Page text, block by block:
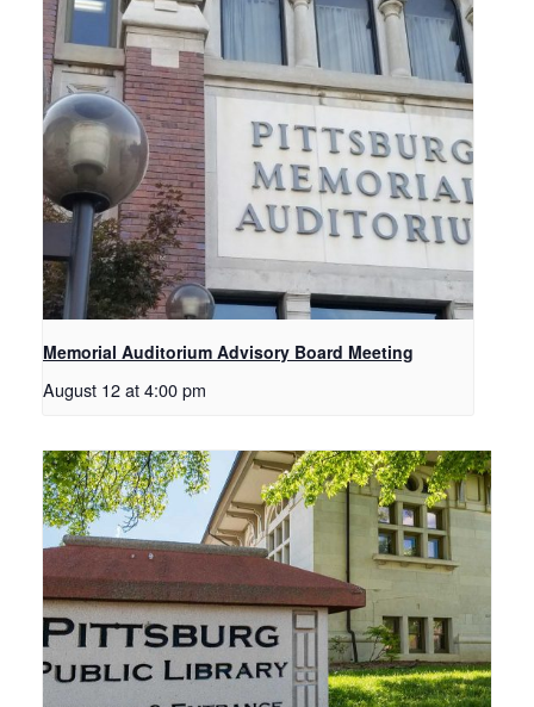
Memorial Auditorium Advisory Board Meeting
August 12 at 4:00 pm